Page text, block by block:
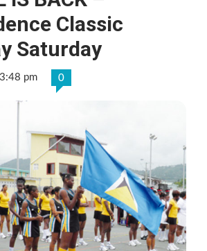
Classic
Saturday
pm 0